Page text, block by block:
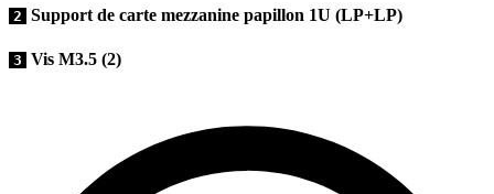
2 Support de carte mezzanine papillon 1U (LP+LP)
3 Vis M3.5 (2)